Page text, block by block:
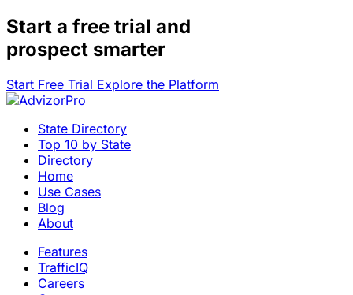
Start a free trial and
prospect smarter
Start Free Trial Explore the Platform
State Directory
Top 10 by State
Directory
Home
Use Cases
Blog
About
Features
TrafficIQ
Careers